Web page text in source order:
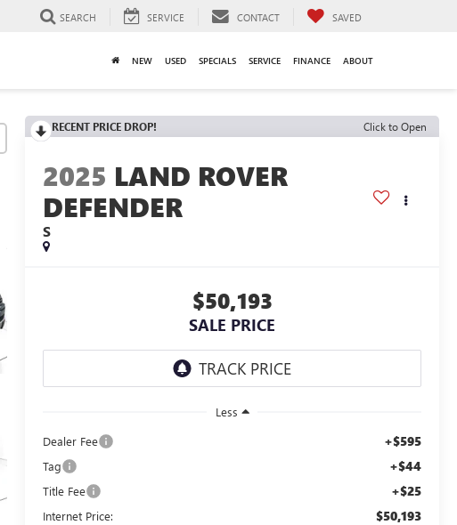
SEARCH SERVICE CONTACT SAVED
NEW USED SPECIALS SERVICE FINANCE ABOUT
RECENT PRICE DROP! Click to Open
2025 LAND ROVER
DEFENDER
S
$50,193
SALE PRICE
Less
Dealer Fee
+$595
Tag +$44
Title Fee +$25
Internet Price: $50,193